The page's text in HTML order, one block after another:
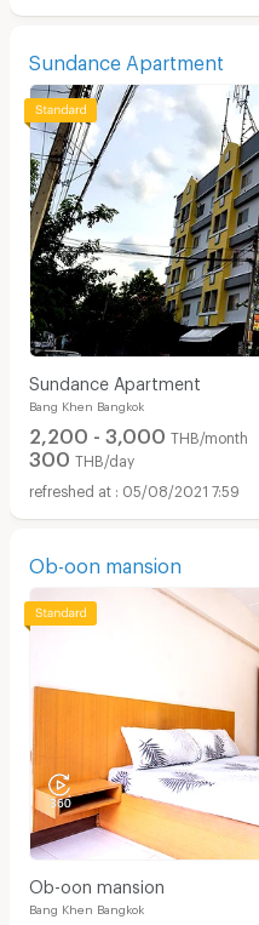
Sundance Apartment
Sundance Apartment
Bang Khen Bangkok
2,200 - 3,000 THB/month
300 THB/day
05/08/2021 7:59
Ob-oon mansion
Ob-oon mansion
Bang Khen Bangkok